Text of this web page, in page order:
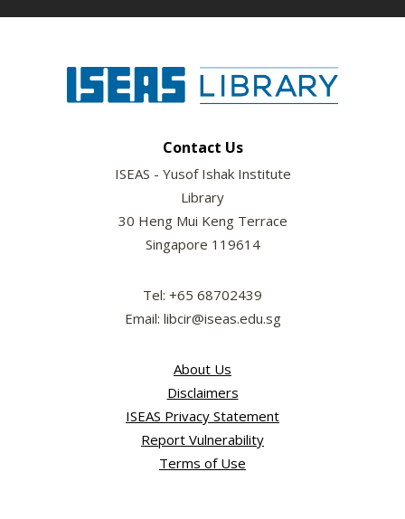
Contact Us
ISEAS - Yusof Ishak Institute
Library
30 Heng Mui Keng Terrace
Singapore 119614
Tel: +65 68702439
Email: libcir@iseas.edu.sg
About Us
Disclaimers
ISEAS Privacy Statement
Report Vulnerability
Terms of Use